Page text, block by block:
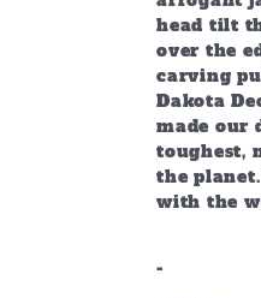
head tilt
over the
carving
Dakota
made our
toughest,
the
with the
-